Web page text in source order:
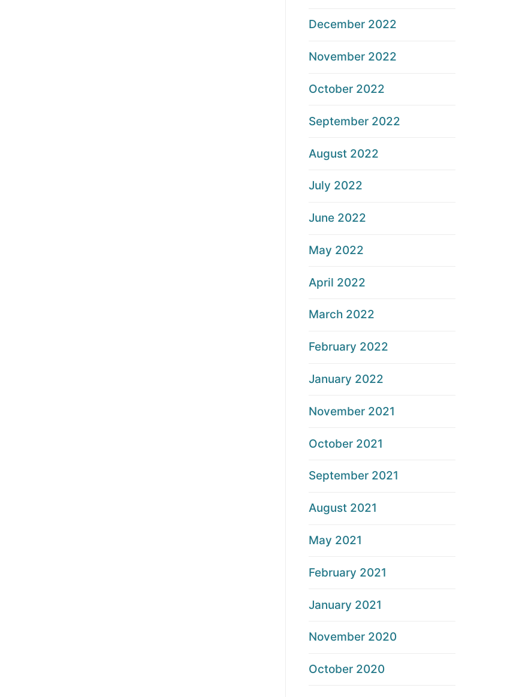
December 2022
November 2022
October 2022
September 2022
August 2022
July 2022
June 2022
May 2022
April 2022
March 2022
February 2022
January 2022
November 2021
October 2021
September 2021
August 2021
May 2021
February 2021
January 2021
November 2020
October 2020